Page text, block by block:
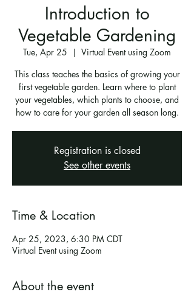
Introduction to
Vegetable Gardening
Tue, Apr 25
  |
Virtual Event using Zoom
This class teaches the basics of growing your
first vegetable garden. Learn where to plant
your vegetables, which plants to choose, and
how to care for your garden all season long.
Registration is closed
See other events
Time & Location
Apr 25, 2023, 6:30 PM CDT
Virtual Event using Zoom
About the event